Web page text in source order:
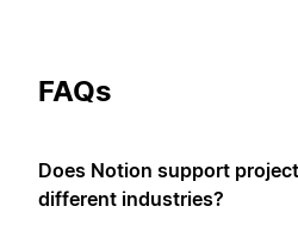
FAQs
Does Notion support
different industries?